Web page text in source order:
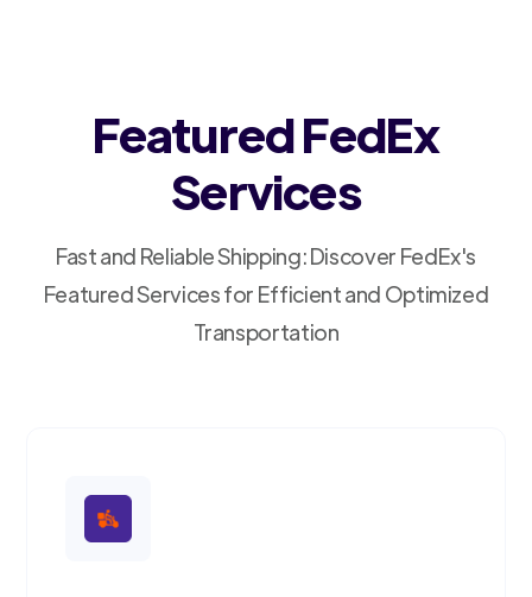
Featured FedEx
Services
Fast and Reliable Shipping: Discover FedEx's
Featured Services for Efficient and Optimized
Transportation